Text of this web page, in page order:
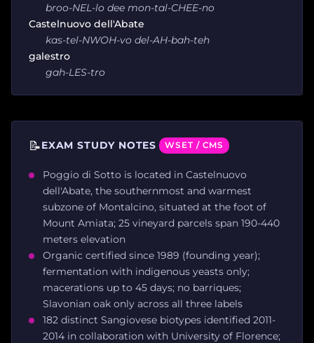
broo-NEL-lo dee mon-tal-CHEE-no
Castelnuovo dell'Abate
kas-tel-NWOH-vo del-AH-bah-teh
galestro
gah-LES-tro
📝EXAM STUDY NOTES WSET / CMS
Poggio di Sotto is located in Castelnuovo
dell'Abate, the southernmost and warmest
subzone of Montalcino, situated at the foot of
Mount Amiata; 25 vineyard parcels span 190-440
meters elevation
Organic certified since 1989 (founding year);
fermentation with indigenous yeasts only;
macerations up to 45 days; no barriques;
Slavonian oak only across all three labels
182 distinct Sangiovese biotypes identified 2011-
2014 in collaboration with University of Florence;